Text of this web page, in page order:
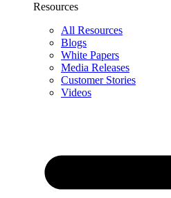
Resources
All Resources
Blogs
White Papers
Media Releases
Customer Stories
Videos